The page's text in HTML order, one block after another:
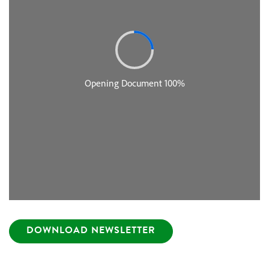
DOWNLOAD NEWSLETTER